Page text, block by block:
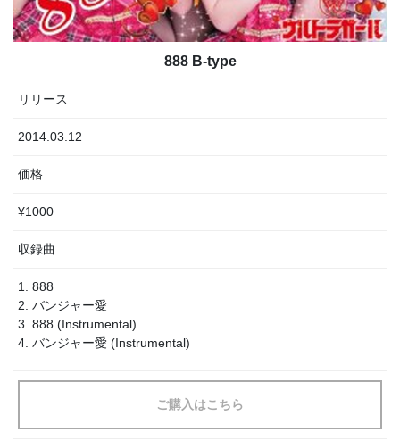
888 B-type
リリース
2014.03.12
価格
¥1000
収録曲
1. 888
2. バンジャー愛
3. 888 (Instrumental)
4. バンジャー愛 (Instrumental)
ご購入はこちら